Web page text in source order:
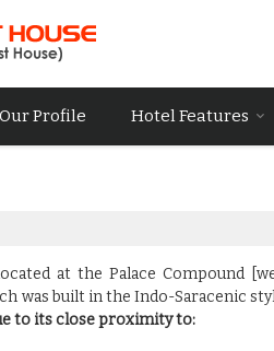
Our Profile Hotel Features
at the Palace Compound
was built in the Indo-Saracenic
to its close proximity to: